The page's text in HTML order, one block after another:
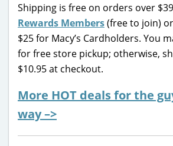
Shipping is free on orders over
Rewards Members(free to join)
$25 for Macy’s Cardholders. You
for free store pickup; otherwise,
$10.95 at checkout.
More HOT deals for the
way –>